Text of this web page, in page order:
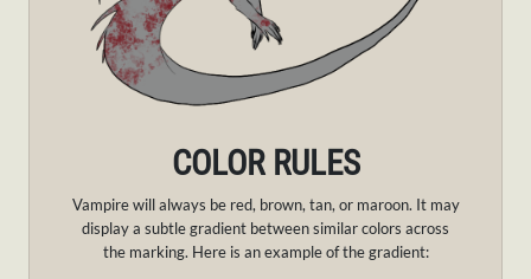
COLOR RULES
Vampire will always be red, brown, tan, or maroon. It may
display a subtle gradient between similar colors across
the marking. Here is an example of the gradient: